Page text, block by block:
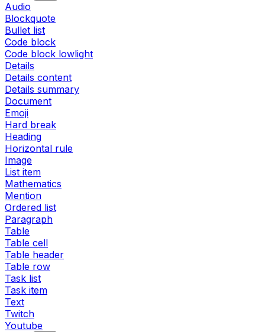
Audio
Blockquote
Bullet list
Code block
Code block lowlight
Details
Details content
Details summary
Document
Emoji
Hard break
Heading
Horizontal rule
Image
List item
Mathematics
Mention
Ordered list
Paragraph
Table
Table cell
Table header
Table row
Task list
Task item
Text
Twitch
Youtube